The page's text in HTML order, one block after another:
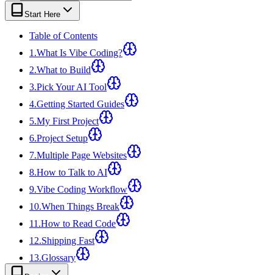
View all
designchapters →
Database Planner
View allcodechapters →
Error Decoder
View alloptimizechapters →
Start Here
Table of Contents
1 .What Is Vibe Coding?
2.What to Build
3.Pick Your AI Tool
4.Getting Started Guides
5.My First Project
6.Project Setup
7.Multiple Page Websites
8.How to Talk to AI
9.Vibe Coding Workflow
10.When Things Break
11 .How to Read Code
12.Shipping Fast
13.Glossary